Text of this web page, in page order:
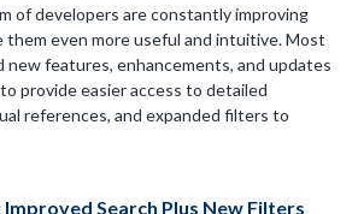
of developers are constantly improving
them even more useful and intuitive. Most
new features, enhancements, and updates
provide easier access to detailed
references, and expanded filters to
Search Plus New Filters